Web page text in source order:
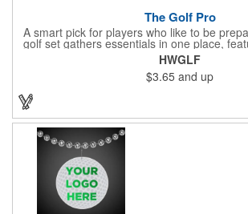
The Golf Pro
A smart pick for players who like to be
golf set gathers essentials in one place,
magnetic ball marker, file, and knife.
tin, it offers everything a golfer needs - just
in-one - making it a handy companion for
thoughtful gifting.
HWGLF
$3.65 and up